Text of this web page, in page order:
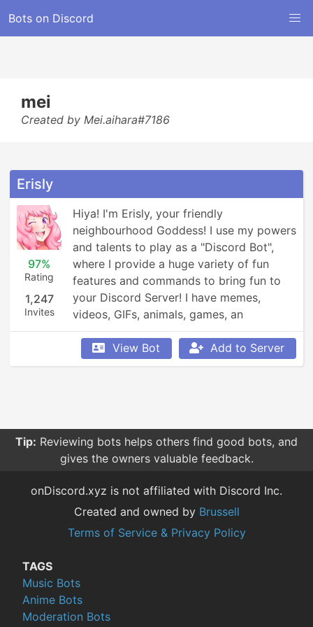
Bots on Discord
mei
Created by Mei.aihara#7186
Erisly
97%
Rating
1,247
Invites
Hiya! I'm Erisly, your friendly
neighbourhood Goddess! I use my powers
and talents to play as a "Discord Bot",
where I provide a huge variety of fun
features and commands to bring fun to
your Discord Server! I have memes,
videos, GIFs, animals, games, an
economy, leaderboards, Minecraft,
Overwatch, weather updates, currency
conversion, YouTube and Reddit
View Bot Add to Server
Tip: Reviewing bots helps others find good bots, and
gives the owners valuable feedback.
onDiscord.xyz is not affiliated with Discord Inc.
Created and owned by Brussell
Terms of Service & Privacy Policy
TAGS
Music Bots
Anime Bots
Moderation Bots